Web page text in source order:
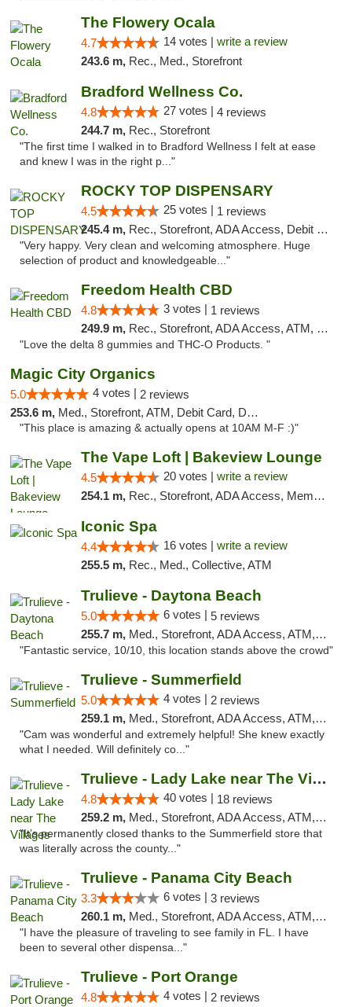
The Flowery Ocala
4.7 14 votes | write a review
243.6 m, Rec., Med., Storefront
Bradford Wellness Co.
4.8 27 votes | 4 reviews
244.7 m, Rec., Storefront
"The first time I walked in to Bradford Wellness I felt at ease
and knew I was in the right p..."
ROCKY TOP DISPENSARY
4.5 25 votes | 1 reviews
245.4 m, Rec., Storefront, ADA Access, Debit Card
"Very happy. Very clean and welcoming atmosphere. Huge
selection of product and knowledgeable..."
Freedom Health CBD
4.8 3 votes | 1 reviews
249.9 m, Rec., Storefront, ADA Access, ATM, Debit Card, Delivery, Pickup
"Love the delta 8 gummies and THC-O Products. "
Magic City Organics
5.0 4 votes | 2 reviews
253.6 m, Med., Storefront, ATM, Debit Card, Delivery, Pickup
"This place is amazing & actually opens at 10AM M-F :)"
The Vape Loft | Bakeview Lounge
4.5 20 votes | write a review
254.1 m, Rec., Storefront, ADA Access, Member Application Required, Debit Card, Pickup
Iconic Spa
4.4 16 votes | write a review
255.5 m, Rec., Med., Collective, ATM
Trulieve - Daytona Beach
5.0 6 votes | 5 reviews
255.7 m, Med., Storefront, ADA Access, ATM, Debit Card, Delivery, Pickup
"Fantastic service, 10/10, this location stands above the crowd"
Trulieve - Summerfield
5.0 4 votes | 2 reviews
259.1 m, Med., Storefront, ADA Access, ATM, Debit Card, Delivery, Pickup
"Cam was wonderful and extremely helpful! She knew exactly
what I needed. Will definitely co..."
Trulieve - Lady Lake near The Villages
4.8 40 votes | 18 reviews
259.2 m, Med., Storefront, ADA Access, ATM, Debit Card, Delivery, Pickup
"It’s permanently closed thanks to the Summerfield store that
was literally across the county..."
Trulieve - Panama City Beach
3.3 6 votes | 3 reviews
260.1 m, Med., Storefront, ADA Access, ATM, Debit Card, Delivery, Pickup
"I have the pleasure of traveling to see family in FL. I have
been to several other dispensa..."
Trulieve - Port Orange
4.8 4 votes | 2 reviews